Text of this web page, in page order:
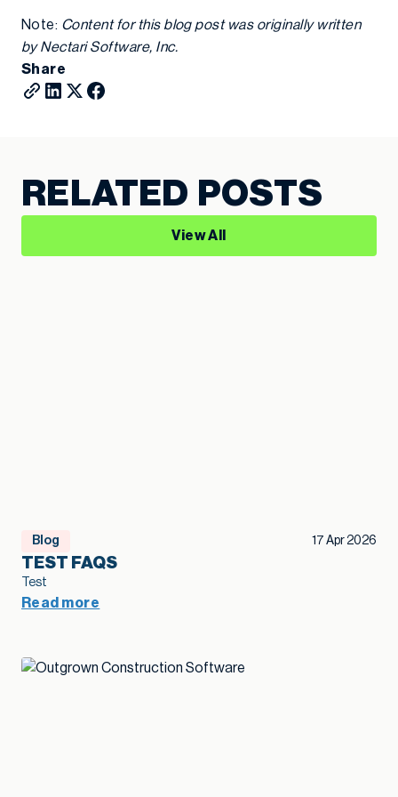
Note: Content for this blog post was originally written
by Nectari Software, Inc.
Share
RELATED POSTS
View All
Blog 17 Apr 2026
TEST FAQS
Test
Read more